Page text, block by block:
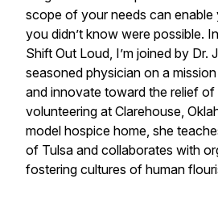
scope of your needs can
you didn’t know were possible.
Shift Out Loud, I’m joined by Dr.
seasoned physician on a
and innovate toward the relief
volunteering at Clarehouse,
model hospice home, she
of Tulsa and collaborates with
fostering cultures of human